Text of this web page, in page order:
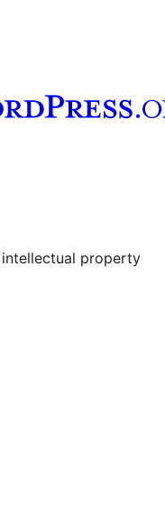
account
property